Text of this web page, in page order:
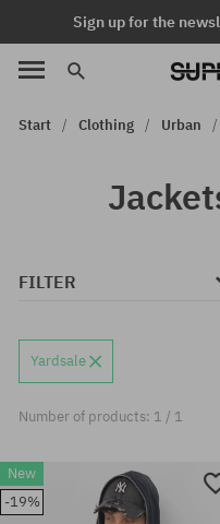
Sign up for the
Start Clothing Urban
FILTER
Yardsale
Number of products: 1 / 1
New
-19%